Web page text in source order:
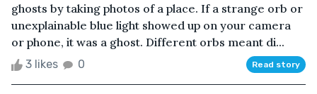
ghosts by taking photos of a place. If a strange orb or
unexplainable blue light showed up on your camera
or phone, it was a ghost. Different orbs meant di...
3 likes 0 Read story